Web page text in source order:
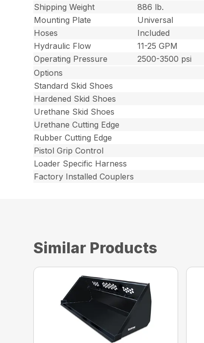
Shipping Weight
886 lb.
Mounting Plate
Universal
Hoses
Included
Hydraulic Flow
11-25 GPM
Operating Pressure
2500-3500 psi
Options
Standard Skid Shoes
Hardened Skid Shoes
Urethane Skid Shoes
Urethane Cutting Edge
Rubber Cutting Edge
Pistol Grip Control
Loader Specific Harness
Factory Installed Couplers
Similar Products